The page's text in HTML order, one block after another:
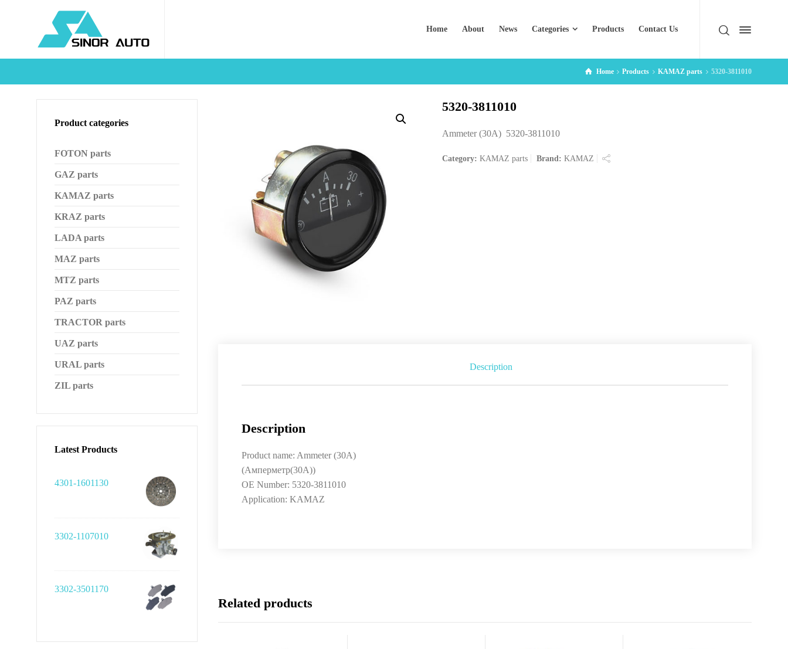
Home About News Categories Products Contact Us
Home Products KAMAZ parts 5320-3811010
5320-3811010
Ammeter (30A) 5320-3811010
Category:KAMAZ parts Brand:KAMAZ
Description
Description
Product name: Ammeter (30A)
(Амперметр(30A))
OE Number: 5320-3811010
Application: KAMAZ
Related products
Product categories
FOTON parts
GAZ parts
KAMAZ parts
KRAZ parts
LADA parts
MAZ parts
MTZ parts
PAZ parts
TRACTOR parts
UAZ parts
URAL parts
ZIL parts
Latest Products
4301-1601130
3302-1107010
3302-3501170